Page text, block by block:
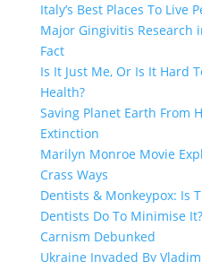
Italy’s Best Places To Live
Major Gingivitis Research
Fact
Is It Just Me, Or Is It Hard
Health?
Saving Planet Earth From
Extinction
Marilyn Monroe Movie
Crass Ways
Dentists & Monkeypox: Is
Dentists Do To Minimise It?
Carnism Debunked
Ukraine Invaded By